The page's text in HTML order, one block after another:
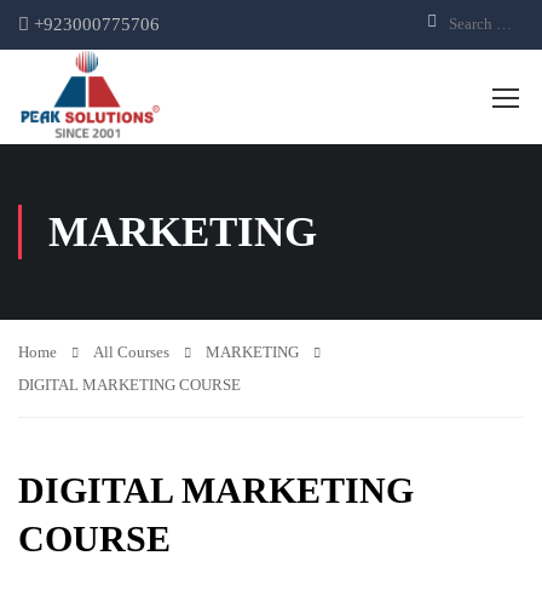
+923000775706
MARKETING
Home All Courses
MARKETING
DIGITAL MARKETING COURSE
DIGITAL MARKETING
COURSE